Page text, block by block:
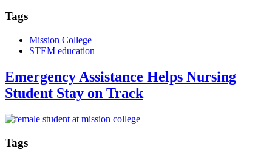
Tags
Mission College
STEM education
Emergency Assistance Helps Nursing
Student Stay on Track
Tags